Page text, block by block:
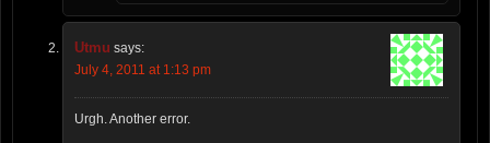
Utmu says:
July 4, 2011 at 1:13 pm
Urgh. Another error.